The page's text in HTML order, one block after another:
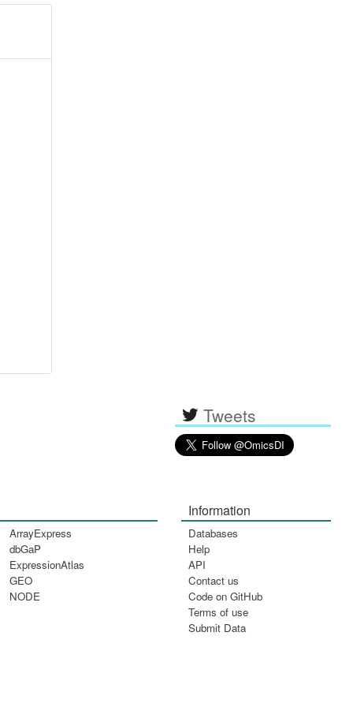
Tweets
ArrayExpress
dbGaP
ExpressionAtlas
GEO
NODE
Information
Databases
Help
API
Contact us
Code on GitHub
Terms of use
Submit Data